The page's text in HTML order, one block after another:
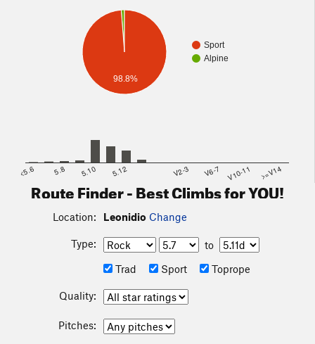
Sport
Alpine
98.8%
<5.6 5.8 5.10 5.12 V2-3 V6-7 V10-11 >=V14
Route Finder - Best Climbs for YOU!
Location: Leonidio Change
Type:
to
Trad
Sport Toprope
Quality:
Pitches: